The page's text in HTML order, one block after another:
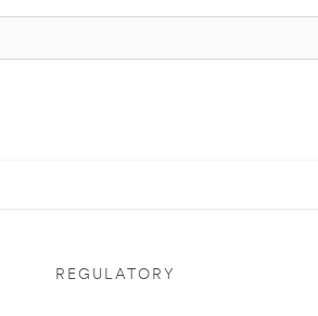
REGULATORY